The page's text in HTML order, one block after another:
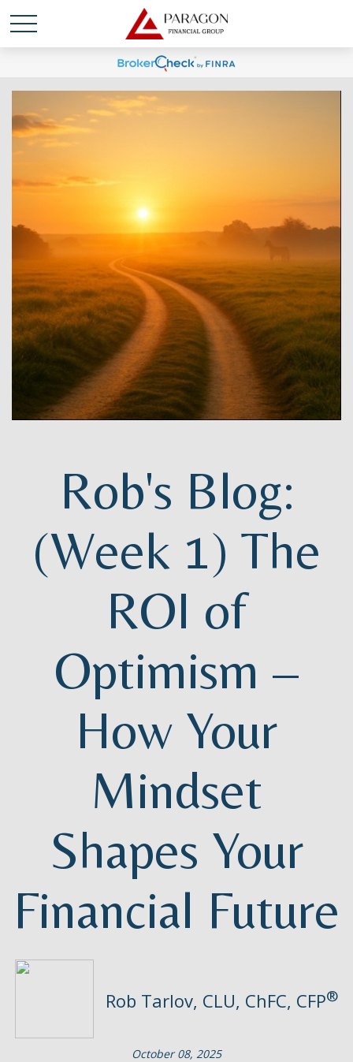
Rob's Blog:
(Week 1) The
ROI of
Optimism –
How Your
Mindset
Shapes Your
Financial Future
Rob Tarlov, CLU, ChFC, CFP®
October 08, 2025